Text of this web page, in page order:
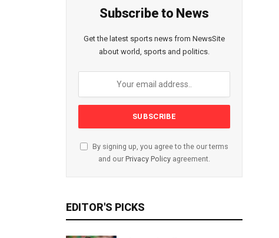
Subscribe to News
Get the latest sports news from NewsSite
about world, sports and politics.
By signing up, you agree to the our terms
and our Privacy Policy agreement.
EDITOR'S PICKS